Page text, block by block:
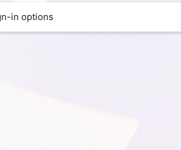
in options